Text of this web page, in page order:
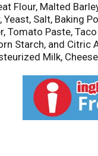
Flour, Malted
Yeast, Salt,
Tomato Paste,
Starch, and Citric
Milk,